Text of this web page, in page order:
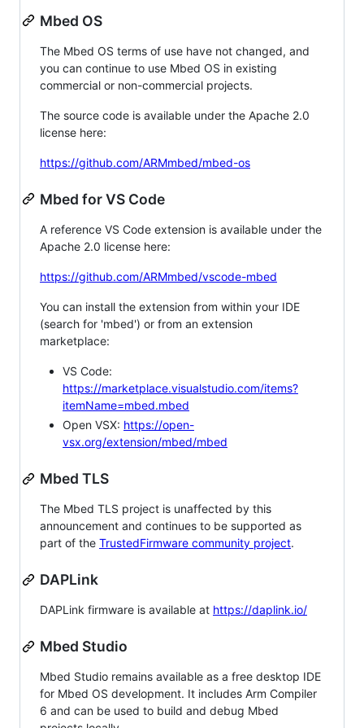
Mbed OS
The Mbed OS terms of use have not changed, and
you can continue to use Mbed OS in existing
commercial or non-commercial projects.
The source code is available under the Apache 2.0
license here:
https://github.com/ARMmbed/mbed-os
Mbed for VS Code
A reference VS Code extension is available under the
Apache 2.0 license here:
https://github.com/ARMmbed/vscode-mbed
You can install the extension from within your IDE
(search for 'mbed') or from an extension
marketplace:
VS Code:
https://marketplace.visualstudio.com/items?
itemName=mbed.mbed
Open VSX: https://open-
vsx.org/extension/mbed/mbed
Mbed TLS
The Mbed TLS project is unaffected by this
announcement and continues to be supported as
part of the TrustedFirmware community project.
DAPLink
DAPLink firmware is available at https://daplink.io/
Mbed Studio
Mbed Studio remains available as a free desktop IDE
for Mbed OS development. It includes Arm Compiler
6 and can be used to build and debug Mbed